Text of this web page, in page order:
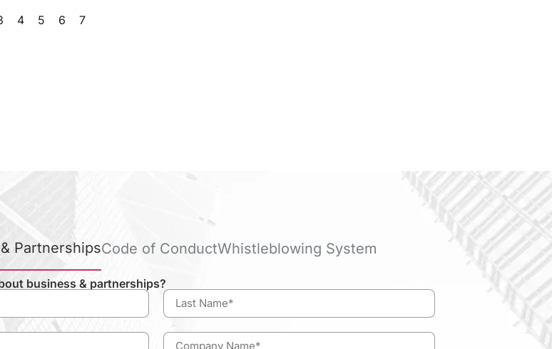
4 5 6 7
PartnershipsCode of ConductWhistleblowing System
business & partnerships?